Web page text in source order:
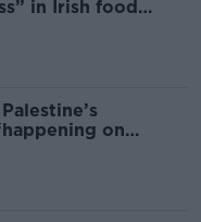
in Irish food
on